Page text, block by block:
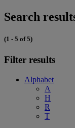
Search
(1 - 5 of 5)
Filter results
Alphabet
A
H
R
T